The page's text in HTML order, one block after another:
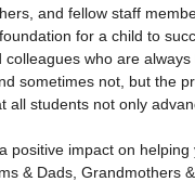
and fellow staff
for a child to
who are
sometimes not, but the
students not only
positive impact on
& Dads, Grandmothers